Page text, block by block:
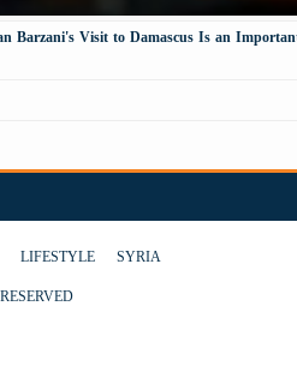
Barzani's Visit to Damascus Is an
LIFESTYLE
SYRIA